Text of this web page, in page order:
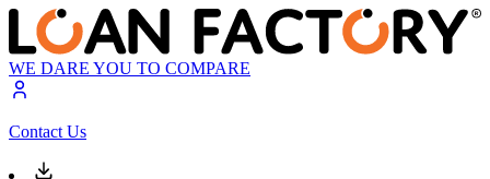
WE DARE YOU TO COMPARE
Contact Us